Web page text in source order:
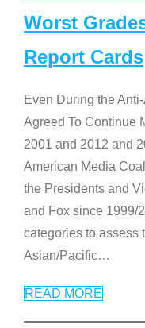
Worst
Report Cards
Even During the
Agreed To Continue
2001 and 2012 and
American Media
the Presidents and
and Fox since 1999/
categories to assess
Asian/Pacific…
READ MORE